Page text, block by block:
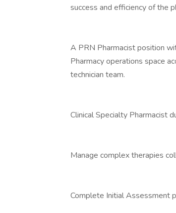
success and efficiency of the
A PRN Pharmacist position
Pharmacy operations space
technician team.
Clinical Specialty Pharmacist
Manage complex therapies
Complete Initial Assessment